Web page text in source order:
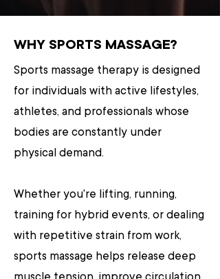
WHY SPORTS MASSAGE?
Sports massage therapy is designed
for individuals with active lifestyles,
athletes, and professionals whose
bodies are constantly under
physical demand.
Whether you're lifting, running,
training for hybrid events, or dealing
with repetitive strain from work,
sports massage helps release deep